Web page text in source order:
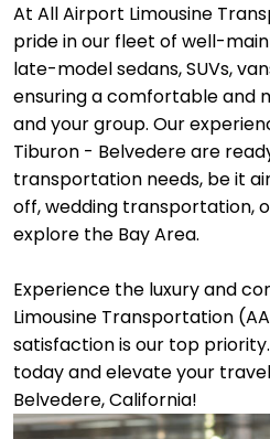
At All Airport Limousine
pride in our fleet of well-
late-model sedans, SUVs,
ensuring a comfortable and
and your group. Our
Tiburon - Belvedere are
transportation needs, be it
off, wedding transportation,
explore the Bay Area.
Experience the luxury and
Limousine Transportation
satisfaction is our top
today and elevate your
Belvedere, California!